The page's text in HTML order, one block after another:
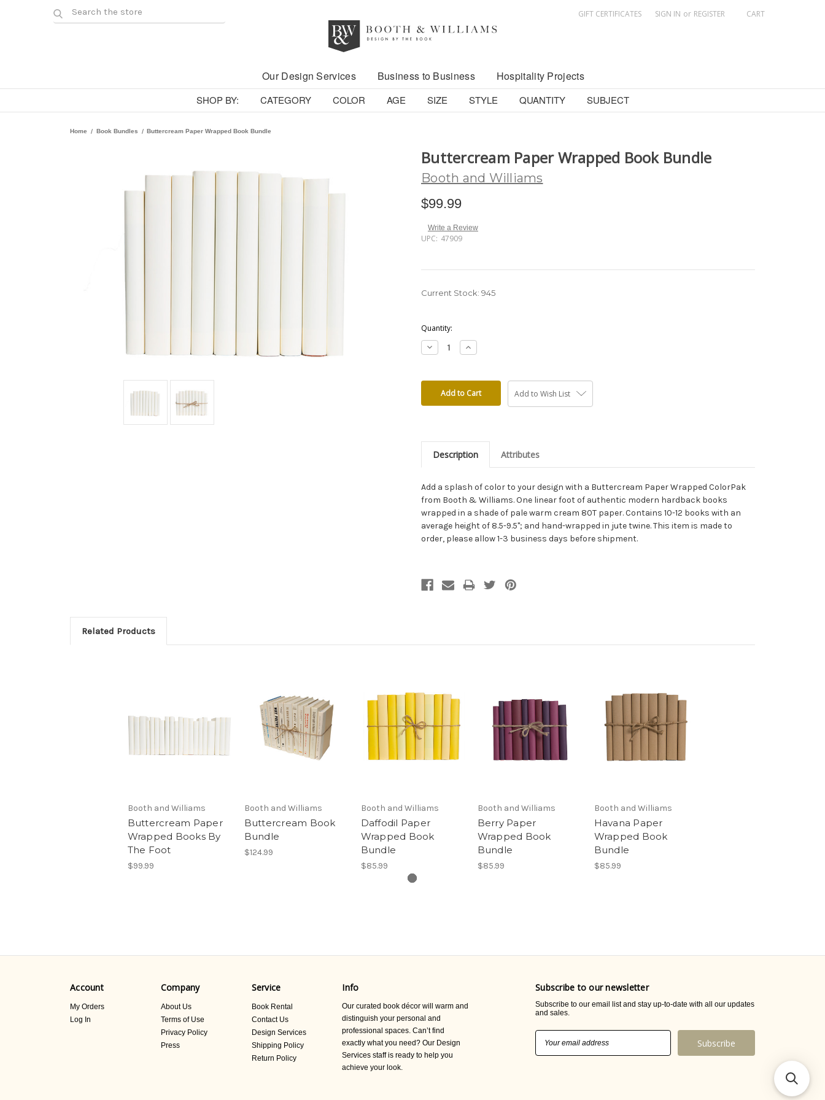
GIFT CERTIFICATES SIGN IN or REGISTER CART
Our Design Services Business to Business Hospitality Projects
SHOP BY: CATEGORY COLOR AGE SIZE STYLE QUANTITY SUBJECT
Home Book Bundles Buttercream Paper Wrapped Book Bundle
Buttercream Paper Wrapped Book Bundle
Booth and Williams
$99.99
Write a Review
UPC: 47909
Current Stock: 945
Quantity:
Decrease
Quantity:
Increase
Quantity:
Add to Wish List
Description Attributes
Add a splash of color to your design with a Buttercream Paper Wrapped ColorPak
from Booth & Williams. One linear foot of authentic modern hardback books
wrapped in a shade of pale warm cream 80T paper. Contains 10-12 books with an
average height of 8.5-9.5"; and hand-wrapped in jute twine. This item is made to
order, please allow 1-3 business days before shipment.
Related Products
Booth and Williams
Buttercream Paper
Wrapped Books By
The Foot
$99.99
Booth and Williams
Buttercream Book
Bundle
$124.99
Booth and Williams
Daffodil Paper
Wrapped Book
Bundle
$85.99
Booth and Williams
Berry Paper
Wrapped Book
Bundle
$85.99
Booth and Williams
Havana Paper
Wrapped Book
Bundle
$85.99
Account
My Orders
Log In
Company
About Us
Terms of Use
Privacy Policy
Press
Service
Book Rental
Contact Us
Design Services
Shipping Policy
Return Policy
Info
Our curated book décor will warm and
distinguish your personal and
professional spaces. Can’t find
exactly what you need? Our Design
Services staff is ready to help you
achieve your look.
Subscribe to our newsletter
Subscribe to our email list and stay up-to-date with all our updates
and sales.